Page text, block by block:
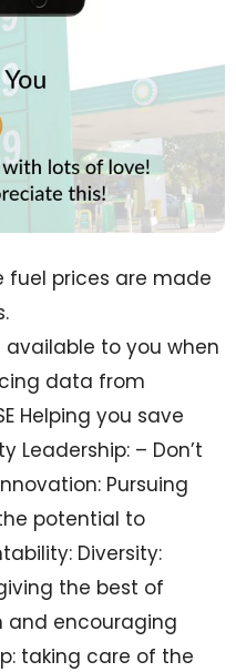
fuel prices are made
available to you when
data from
Helping you save
Leadership: – Don’t
Pursuing
potential to
Diversity:
the best of
and encouraging
taking care of the